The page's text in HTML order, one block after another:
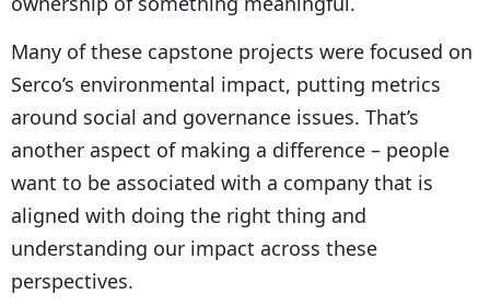
Many of these capstone projects were focused on
Serco’s environmental impact, putting metrics
around social and governance issues. That’s
another aspect of making a difference – people
want to be associated with a company that is
aligned with doing the right thing and
understanding our impact across these
perspectives.